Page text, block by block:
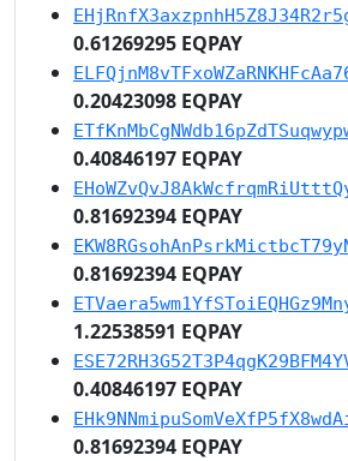
0.61269295 EQPAY
0.20423098 EQPAY
0.40846197 EQPAY
0.81692394 EQPAY
0.81692394 EQPAY
1.22538591 EQPAY
0.40846197 EQPAY
0.81692394 EQPAY